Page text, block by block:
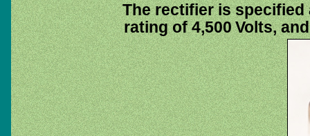
The rectifier is specified
rating of 4,500 Volts,